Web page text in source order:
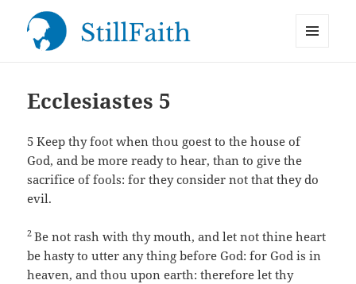
Ecclesiastes 5
5Keep thy foot when thou goest to the house of
God, and be more ready to hear, than to give the
sacrifice of fools: for they consider not that they do
evil.
2Be not rash with thy mouth, and let not thine heart
be hasty to utter any thing before God: for God is in
heaven, and thou upon earth: therefore let thy